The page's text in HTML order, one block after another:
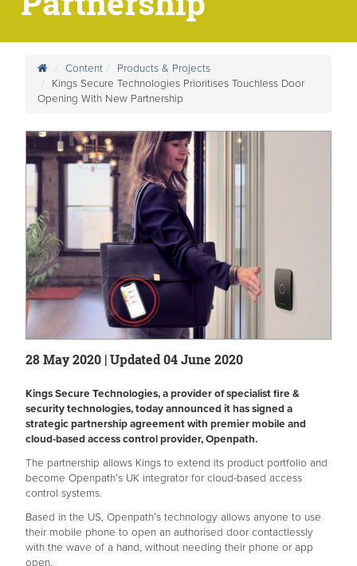
Content
Products & Projects
Kings Secure Technologies Prioritises Touchless Door
Opening With New Partnership
28 May 2020 | Updated 04 June 2020
Kings Secure Technologies, a provider of specialist fire &
security technologies, today announced it has signed a
strategic partnership agreement with premier mobile and
cloud-based access control provider, Openpath.
The partnership allows Kings to extend its product portfolio and
become Openpath’s UK integrator for cloud-based access
control systems.
Based in the US, Openpath’s technology allows anyone to use
their mobile phone to open an authorised door contactlessly
with the wave of a hand, without needing their phone or app
open.